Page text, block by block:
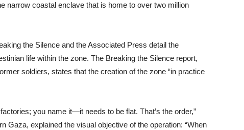
narrow coastal enclave that is home to over two million
the Silence and the Associated Press detail the
life within the zone. The Breaking the Silence report,
soldiers, states that the creation of the zone “in practice
you name it—it needs to be flat. That’s the order,”
Gaza, explained the visual objective of the operation: “When